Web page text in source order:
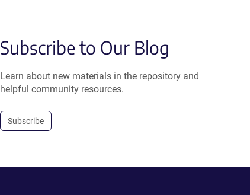
Subscribe to Our Blog
Learn about new materials in the repository and
helpful community resources.
Subscribe